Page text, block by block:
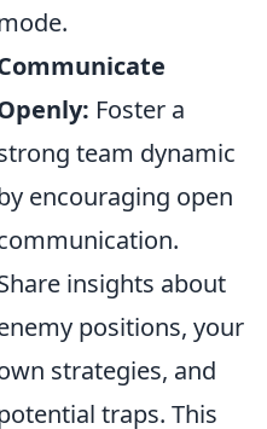
Foster a
team dynamic
encouraging open
insights about
positions, your
strategies, and
traps. This